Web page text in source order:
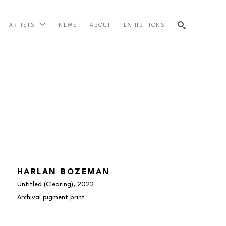
ARTISTS NEWS ABOUT EXHIBITIONS
HARLAN BOZEMAN
Untitled (Clearing), 2022
Archival pigment print